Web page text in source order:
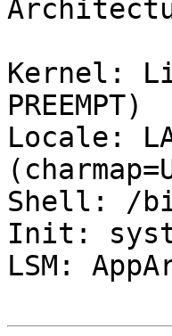
Kernel:
PREEMPT)
Locale:
Shell: /
Init:
LSM: